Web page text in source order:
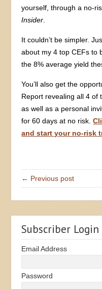
yourself, through a no-
Insider
It couldn’t be simpler.
about my 4 top CEFs to
the 8% average yield
You’ll also get the
Report revealing all 4 of
as well as a personal
for 60 days at no risk.
and start your no-risk
← Previous post
Subscriber Login
Email Address
Password